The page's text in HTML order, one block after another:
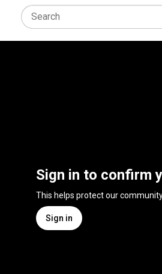
Sign in to confirm
This helps protect our
Sign in